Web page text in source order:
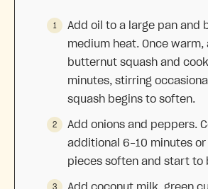
Add oil to a large pan and
medium heat. Once warm,
butternut squash and c
minutes, stirring
squash begins to soften.
Add onions and peppers.
additional 6-10 minutes
pieces soften and start to